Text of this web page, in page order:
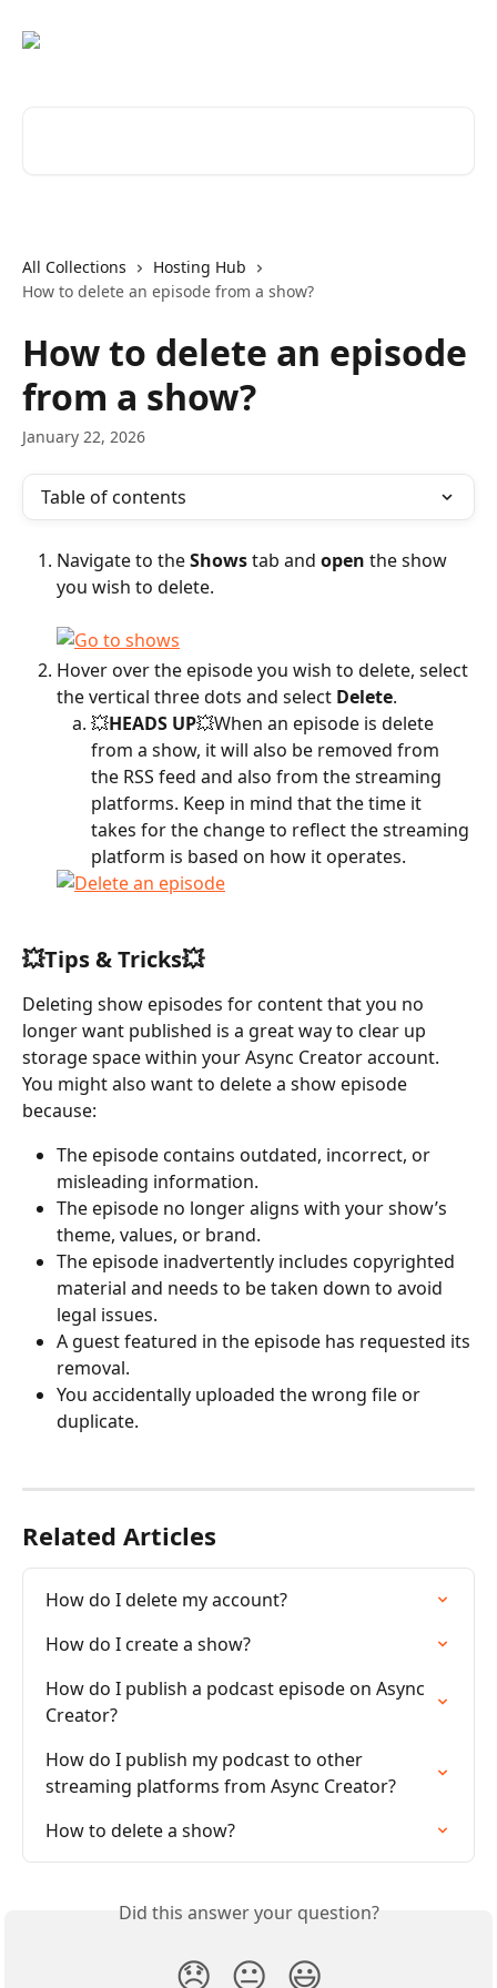
All Collections
Hosting Hub
How to delete an episode from a show?
How to delete an episode
from a show?
January 22, 2026
Table of contents
Navigate to the Shows tab and open the show
you wish to delete.
Hover over the episode you wish to delete, select
the vertical three dots and select Delete.
💥HEADS UP💥When an episode is delete
from a show, it will also be removed from
the RSS feed and also from the streaming
platforms. Keep in mind that the time it
takes for the change to reflect the streaming
platform is based on how it operates.
💥Tips & Tricks💥
Deleting show episodes for content that you no
longer want published is a great way to clear up
storage space within your Async Creator account.
You might also want to delete a show episode
because:
The episode contains outdated, incorrect, or
misleading information.
The episode no longer aligns with your show’s
theme, values, or brand.
The episode inadvertently includes copyrighted
material and needs to be taken down to avoid
legal issues.
A guest featured in the episode has requested its
removal.
You accidentally uploaded the wrong file or
duplicate.
Related Articles
How do I delete my account?
How do I create a show?
How do I publish a podcast episode on Async
Creator?
How do I publish my podcast to other
streaming platforms from Async Creator?
How to delete a show?
Did this answer your question?
😞 😐 😃